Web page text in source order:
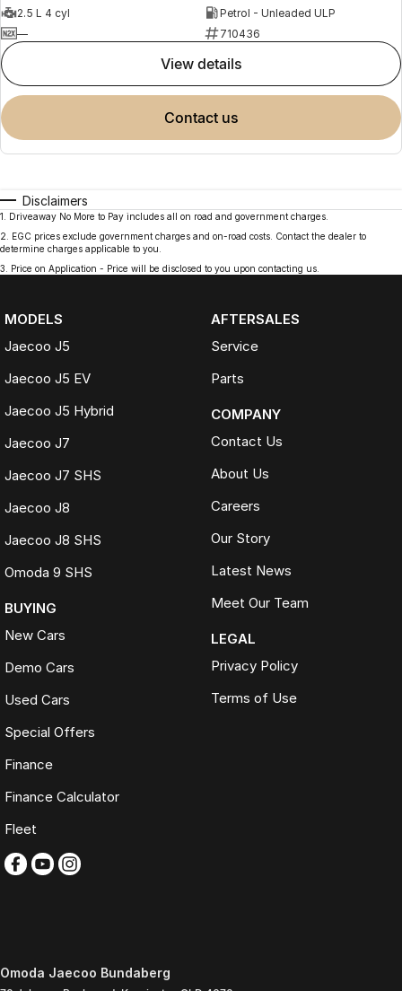
2.5 L 4 cyl
Petrol - Unleaded ULP
—
710436
view details
contact us
Disclaimers
1
Driveaway No More to Pay includes all on road and government charges.
2
EGC prices exclude government charges and on-road costs. Contact the dealer to
determine charges applicable to you.
3
Price on Application - Price will be disclosed to you upon contacting us.
MODELS
Jaecoo J5
Jaecoo J5 EV
Jaecoo J5 Hybrid
Jaecoo J7
Jaecoo J7 SHS
Jaecoo J8
Jaecoo J8 SHS
Omoda 9 SHS
BUYING
New Cars
Demo Cars
Used Cars
Special Offers
Finance
Finance Calculator
Fleet
AFTERSALES
Service
Parts
COMPANY
Contact Us
About Us
Careers
Our Story
Latest News
Meet Our Team
LEGAL
Privacy Policy
Terms of Use
Omoda Jaecoo Bundaberg